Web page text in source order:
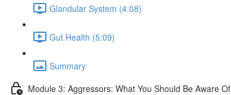
Glandular System (4:08)
Gut Health (5:09)
Summary
Module 3: Aggressors: What You Should Be Aware Of